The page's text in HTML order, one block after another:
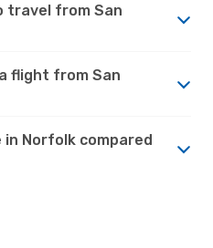
travel from San
flight from San
Norfolk compared